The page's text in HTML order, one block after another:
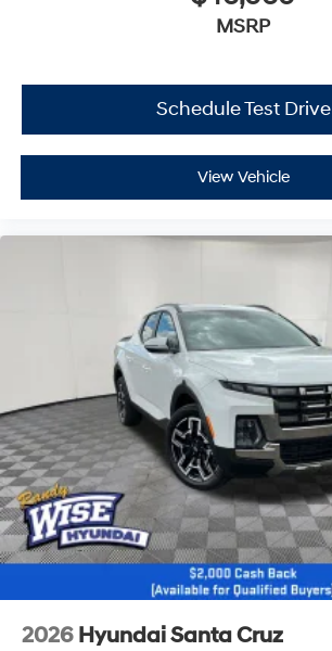
MSRP
Schedule Test Drive
View Vehicle
2026 Hyundai Santa Cruz